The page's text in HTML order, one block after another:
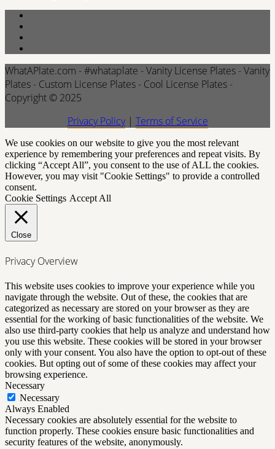
WhatAPlate.com - #whataplate - Vanity License Plates - Vanity
Plates - Custom License Plates - Cool License Plates -
Copyright © 2025
Privacy Policy| Terms of Service
We use cookies on our website to give you the most relevant
experience by remembering your preferences and repeat visits. By
clicking “Accept All”, you consent to the use of ALL the cookies.
However, you may visit "Cookie Settings" to provide a controlled
consent.
Cookie Settings Accept All
Close
Privacy Overview
This website uses cookies to improve your experience while you
navigate through the website. Out of these, the cookies that are
categorized as necessary are stored on your browser as they are
essential for the working of basic functionalities of the website. We
also use third-party cookies that help us analyze and understand how
you use this website. These cookies will be stored in your browser
only with your consent. You also have the option to opt-out of these
cookies. But opting out of some of these cookies may affect your
browsing experience.
Necessary
Necessary
Always Enabled
Necessary cookies are absolutely essential for the website to
function properly. These cookies ensure basic functionalities and
security features of the website, anonymously.